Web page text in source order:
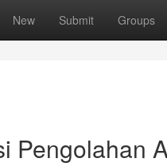
New Submit Groups
Pengolahan